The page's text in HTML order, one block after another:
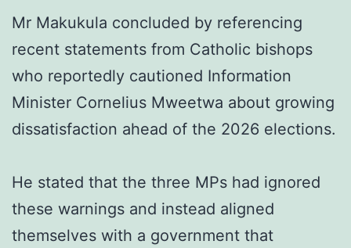
Mr Makukula concluded by referencing
recent statements from Catholic bishops
who reportedly cautioned Information
Minister Cornelius Mweetwa about growing
dissatisfaction ahead of the 2026 elections.
He stated that the three MPs had ignored
these warnings and instead aligned
themselves with a government that